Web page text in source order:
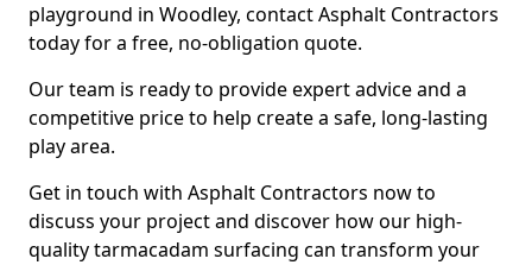
playground in Woodley, contact Asphalt Contractors
today for a free, no-obligation quote.
Our team is ready to provide expert advice and a
competitive price to help create a safe, long-lasting
play area.
Get in touch with Asphalt Contractors now to
discuss your project and discover how our high-
quality tarmacadam surfacing can transform your